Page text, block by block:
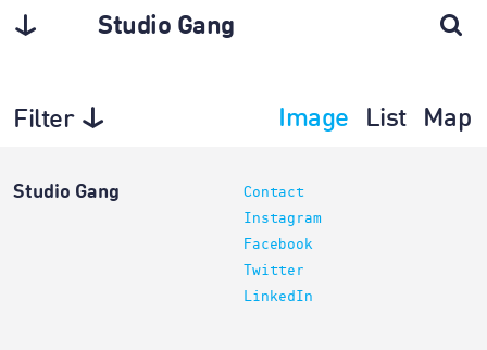
Studio Gang
Filter Image List Map
Studio Gang
Contact
Instagram
Facebook
Twitter
LinkedIn